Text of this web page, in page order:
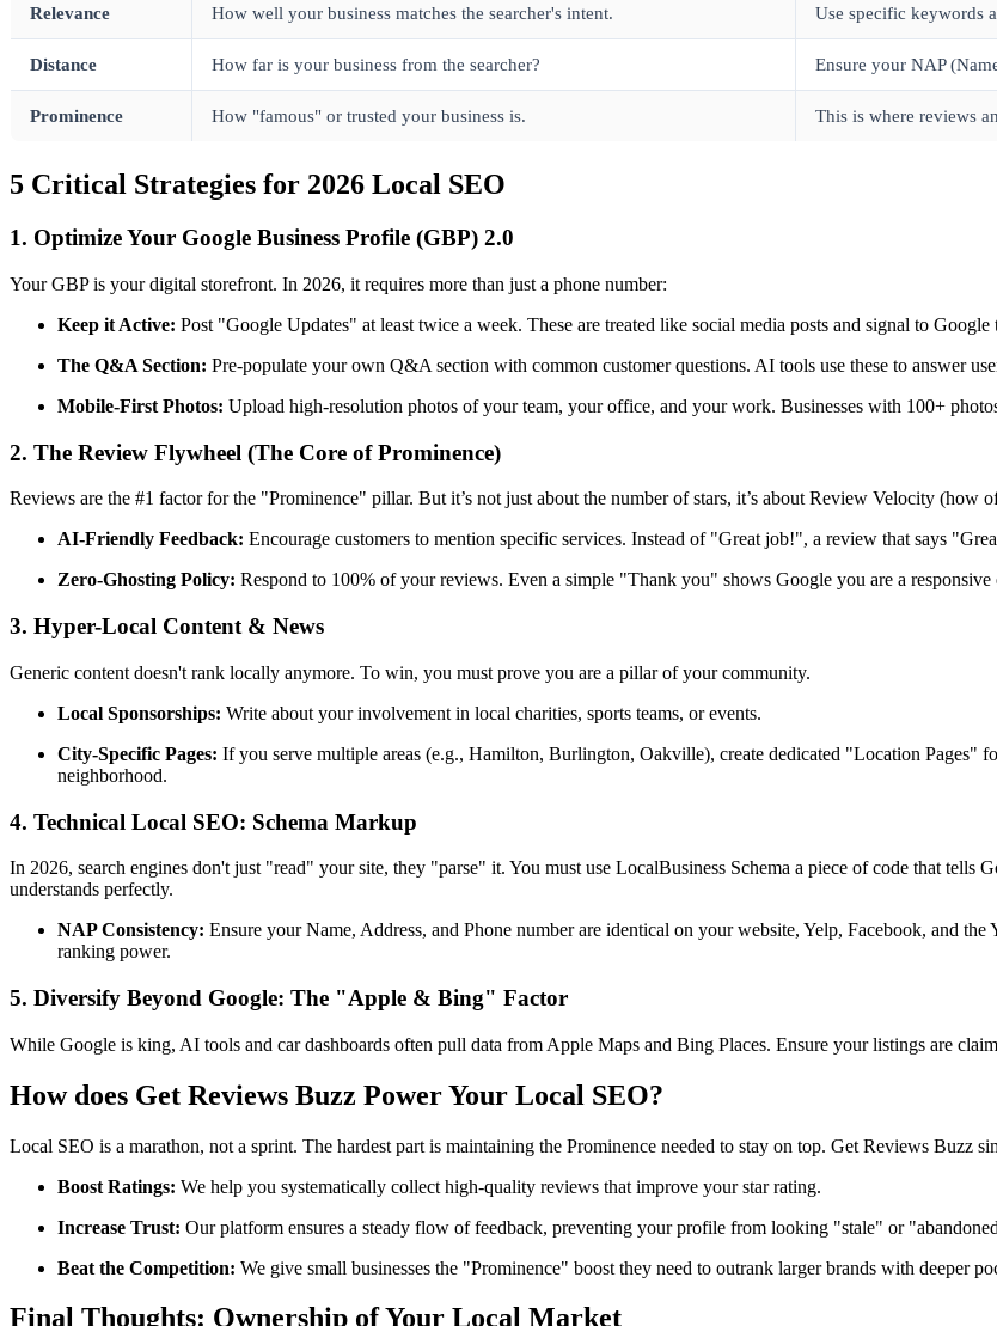
Relevance How well your business matches the searcher's intent. Use specific keywords
Distance How far is your business from the searcher? Ensure your NAP
Prominence How "famous" or trusted your business is. This is where reviews
5 Critical Strategies for 2026 Local SEO
1. Optimize Your Google Business Profile (GBP) 2.0
Your GBP is your digital storefront. In 2026, it requires more than just a phone number:
Keep it Active: Post "Google Updates" at least twice a week. These are treated like social media posts and signal to Google
The Q&A Section: Pre-populate your own Q&A section with common customer questions. AI tools use these to answer
Mobile-First Photos: Upload high-resolution photos of your team, your office, and your work. Businesses with 100+
2. The Review Flywheel (The Core of Prominence)
Reviews are the #1 factor for the "Prominence" pillar. But it’s not just about the number of stars, it’s aboutReview Velocity (how
AI-Friendly Feedback: Encourage customers to mention specific services. Instead of "Great job!", a review that says
Zero-Ghosting Policy: Respond to 100% of your reviews. Even a simple "Thank you" shows Google you are a responsive
3. Hyper-Local Content & News
Generic content doesn't rank locally anymore. To win, you must prove you are a pillar of your community.
Local Sponsorships: Write about your involvement in local charities, sports teams, or events.
City-Specific Pages: If you serve multiple areas (e.g., Hamilton, Burlington, Oakville), create dedicated "Location Pages"
neighborhood.
4. Technical Local SEO: Schema Markup
In 2026, search engines don't just "read" your site, they "parse" it. You must use LocalBusiness Schema a piece of code that tells
understands perfectly.
NAP Consistency: Ensure your Name, Address, and Phone number are identical on your website, Yelp, Facebook, and
ranking power.
5. Diversify Beyond Google: The "Apple & Bing" Factor
While Google is king, AI tools and car dashboards often pull data from Apple Maps and Bing Places. Ensure your listings are
How does Get Reviews Buzz Power Your Local SEO?
Local SEO is a marathon, not a sprint. The hardest part is maintaining the Prominence needed to stay on top. Get Reviews Buzz
Boost Ratings: We help you systematically collect high-quality reviews that improve your star rating.
Increase Trust: Our platform ensures a steady flow of feedback, preventing your profile from looking "stale" or
Beat the Competition: We give small businesses the "Prominence" boost they need to outrank larger brands with deeper
Final Thoughts: Ownership of Your Local Market